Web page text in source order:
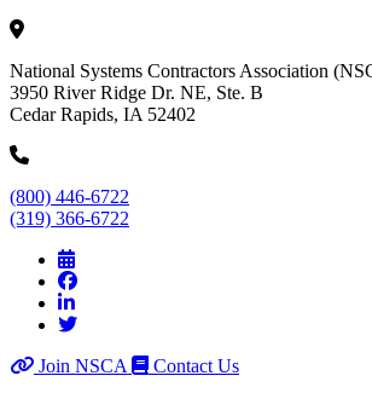
National Systems Contractors Association
3950 River Ridge Dr. NE, Ste. B
Cedar Rapids, IA 52402
(800) 446-6722
(319) 366-6722
Join NSCA
Contact Us